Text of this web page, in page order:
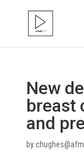
New
breast
and
by